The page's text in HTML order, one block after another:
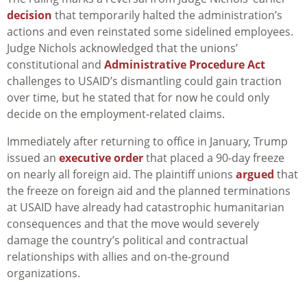
decision that temporarily halted the administration’s
actions and even reinstated some sidelined employees.
Judge Nichols acknowledged that the unions’
constitutional and Administrative Procedure Act
challenges to USAID’s dismantling could gain traction
over time, but he stated that for now he could only
decide on the employment-related claims.
Immediately after returning to office in January, Trump
issued an executive orderthat placed a 90-day freeze
on nearly all foreign aid. The plaintiff unions argued that
the freeze on foreign aid and the planned terminations
at USAID have already had catastrophic humanitarian
consequences and that the move would severely
damage the country’s political and contractual
relationships with allies and on-the-ground
organizations.